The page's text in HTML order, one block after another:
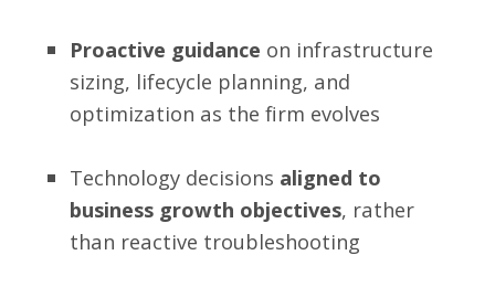
Proactive guidance on infrastructure
sizing, lifecycle planning, and
optimization as the firm evolves
Technology decisions aligned to
business growth objectives, rather
than reactive troubleshooting